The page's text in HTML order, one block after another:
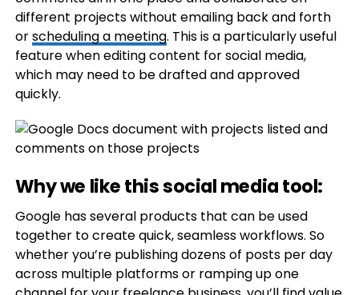
different projects without emailing back and forth
orscheduling a meeting. This is a particularly useful
feature when editing content for social media,
which may need to be drafted and approved
quickly.
Why we like this social media tool:
Google has several products that can be used
together to create quick, seamless workflows. So
whether you’re publishing dozens of posts per day
across multiple platforms or ramping up one